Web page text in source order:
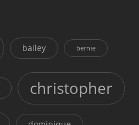
bailey bernie
christopher